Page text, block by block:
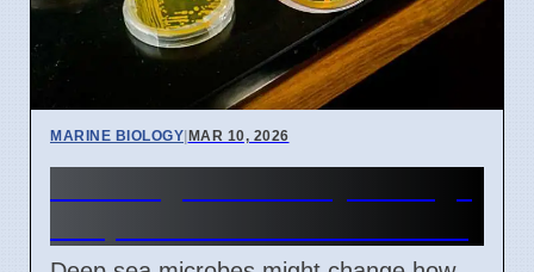
MARINE BIOLOGY|MAR 10, 2026